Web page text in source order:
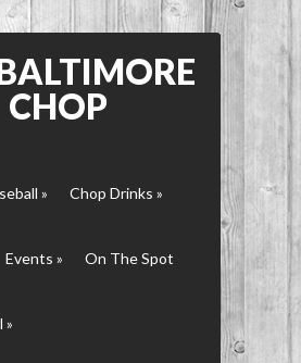
CHOP
» Chop Drinks »
Events » On The Spot
»